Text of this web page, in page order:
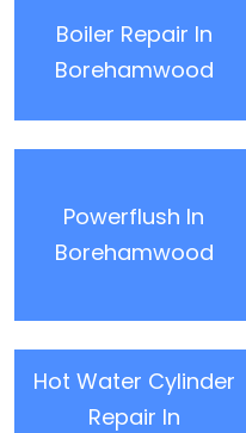
Boiler Repair In
Borehamwood
Powerflush In
Borehamwood
Hot Water Cylinder
Repair In